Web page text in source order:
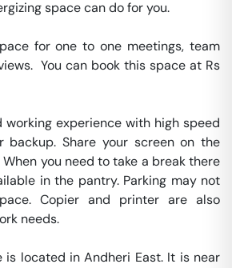
space can do for you.
for one to one meetings, team
You can book this space at Rs
working experience with high speed
backup. Share your screen on the
When you need to take a break there
in the pantry. Parking may not
Copier and printer are also
needs.
is located in Andheri East. It is near